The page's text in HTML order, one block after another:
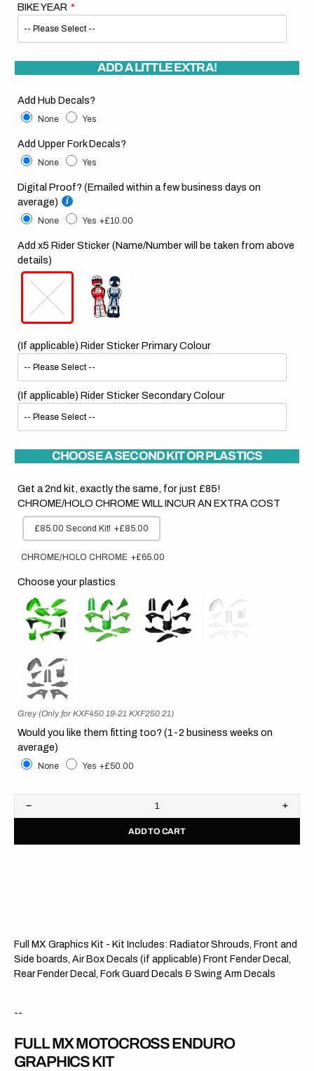
BIKE YEAR
ADD A LITTLE EXTRA!
Add Hub Decals?
None Yes
Add Upper Fork Decals?
None Yes
Digital Proof? (Emailed within a few business days on
average)
None Yes +£10.00
Add x5 Rider Sticker (Name/Number will be taken from above
details)
(If applicable) Rider Sticker Primary Colour
(If applicable) Rider Sticker Secondary Colour
CHOOSE A SECOND KIT OR PLASTICS
Get a 2nd kit, exactly the same, for just £85!
CHROME/HOLO CHROME WILL INCUR AN EXTRA COST
£85.00 Second Kit! +£85.00
CHROME/HOLO CHROME +£65.00
Choose your plastics
Grey (Only for KXF450 19-21 KXF250 21)
Would you like them fitting too? (1-2 business weeks on
average)
None Yes +£50.00
Decrease
quantity
Kawasaki
ADD TO CART
Full MX Graphics Kit - Kit Includes: Radiator Shrouds, Front and
Side boards, Air Box Decals (if applicable) Front Fender Decal,
Rear Fender Decal, Fork Guard Decals & Swing Arm Decals
--
FULL MX MOTOCROSS ENDURO
GRAPHICS KIT